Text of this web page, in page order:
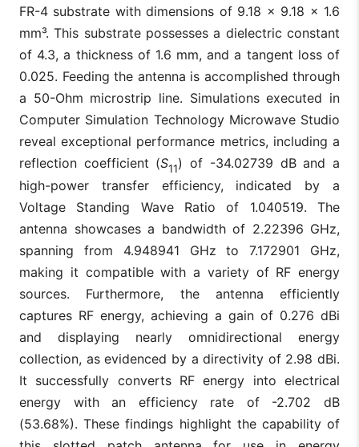
FR-4 substrate with dimensions of 9.18 × 9.18 × 1.6
mm³. This substrate possesses a dielectric constant
of 4.3, a thickness of 1.6 mm, and a tangent loss of
0.025. Feeding the antenna is accomplished through
a 50-Ohm microstrip line. Simulations executed in
Computer Simulation Technology Microwave Studio
reveal exceptional performance metrics, including a
reflection coefficient (S11) of -34.02739 dB and a
high-power transfer efficiency, indicated by a
Voltage Standing Wave Ratio of 1.040519. The
antenna showcases a bandwidth of 2.22396 GHz,
spanning from 4.948941 GHz to 7.172901 GHz,
making it compatible with a variety of RF energy
sources. Furthermore, the antenna efficiently
captures RF energy, achieving a gain of 0.276 dBi
and displaying nearly omnidirectional energy
collection, as evidenced by a directivity of 2.98 dBi.
It successfully converts RF energy into electrical
energy with an efficiency rate of -2.702 dB
(53.68%). These findings highlight the capability of